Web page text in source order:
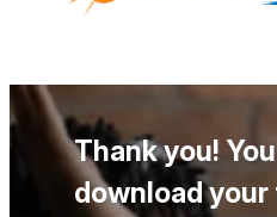
Thank you!
download